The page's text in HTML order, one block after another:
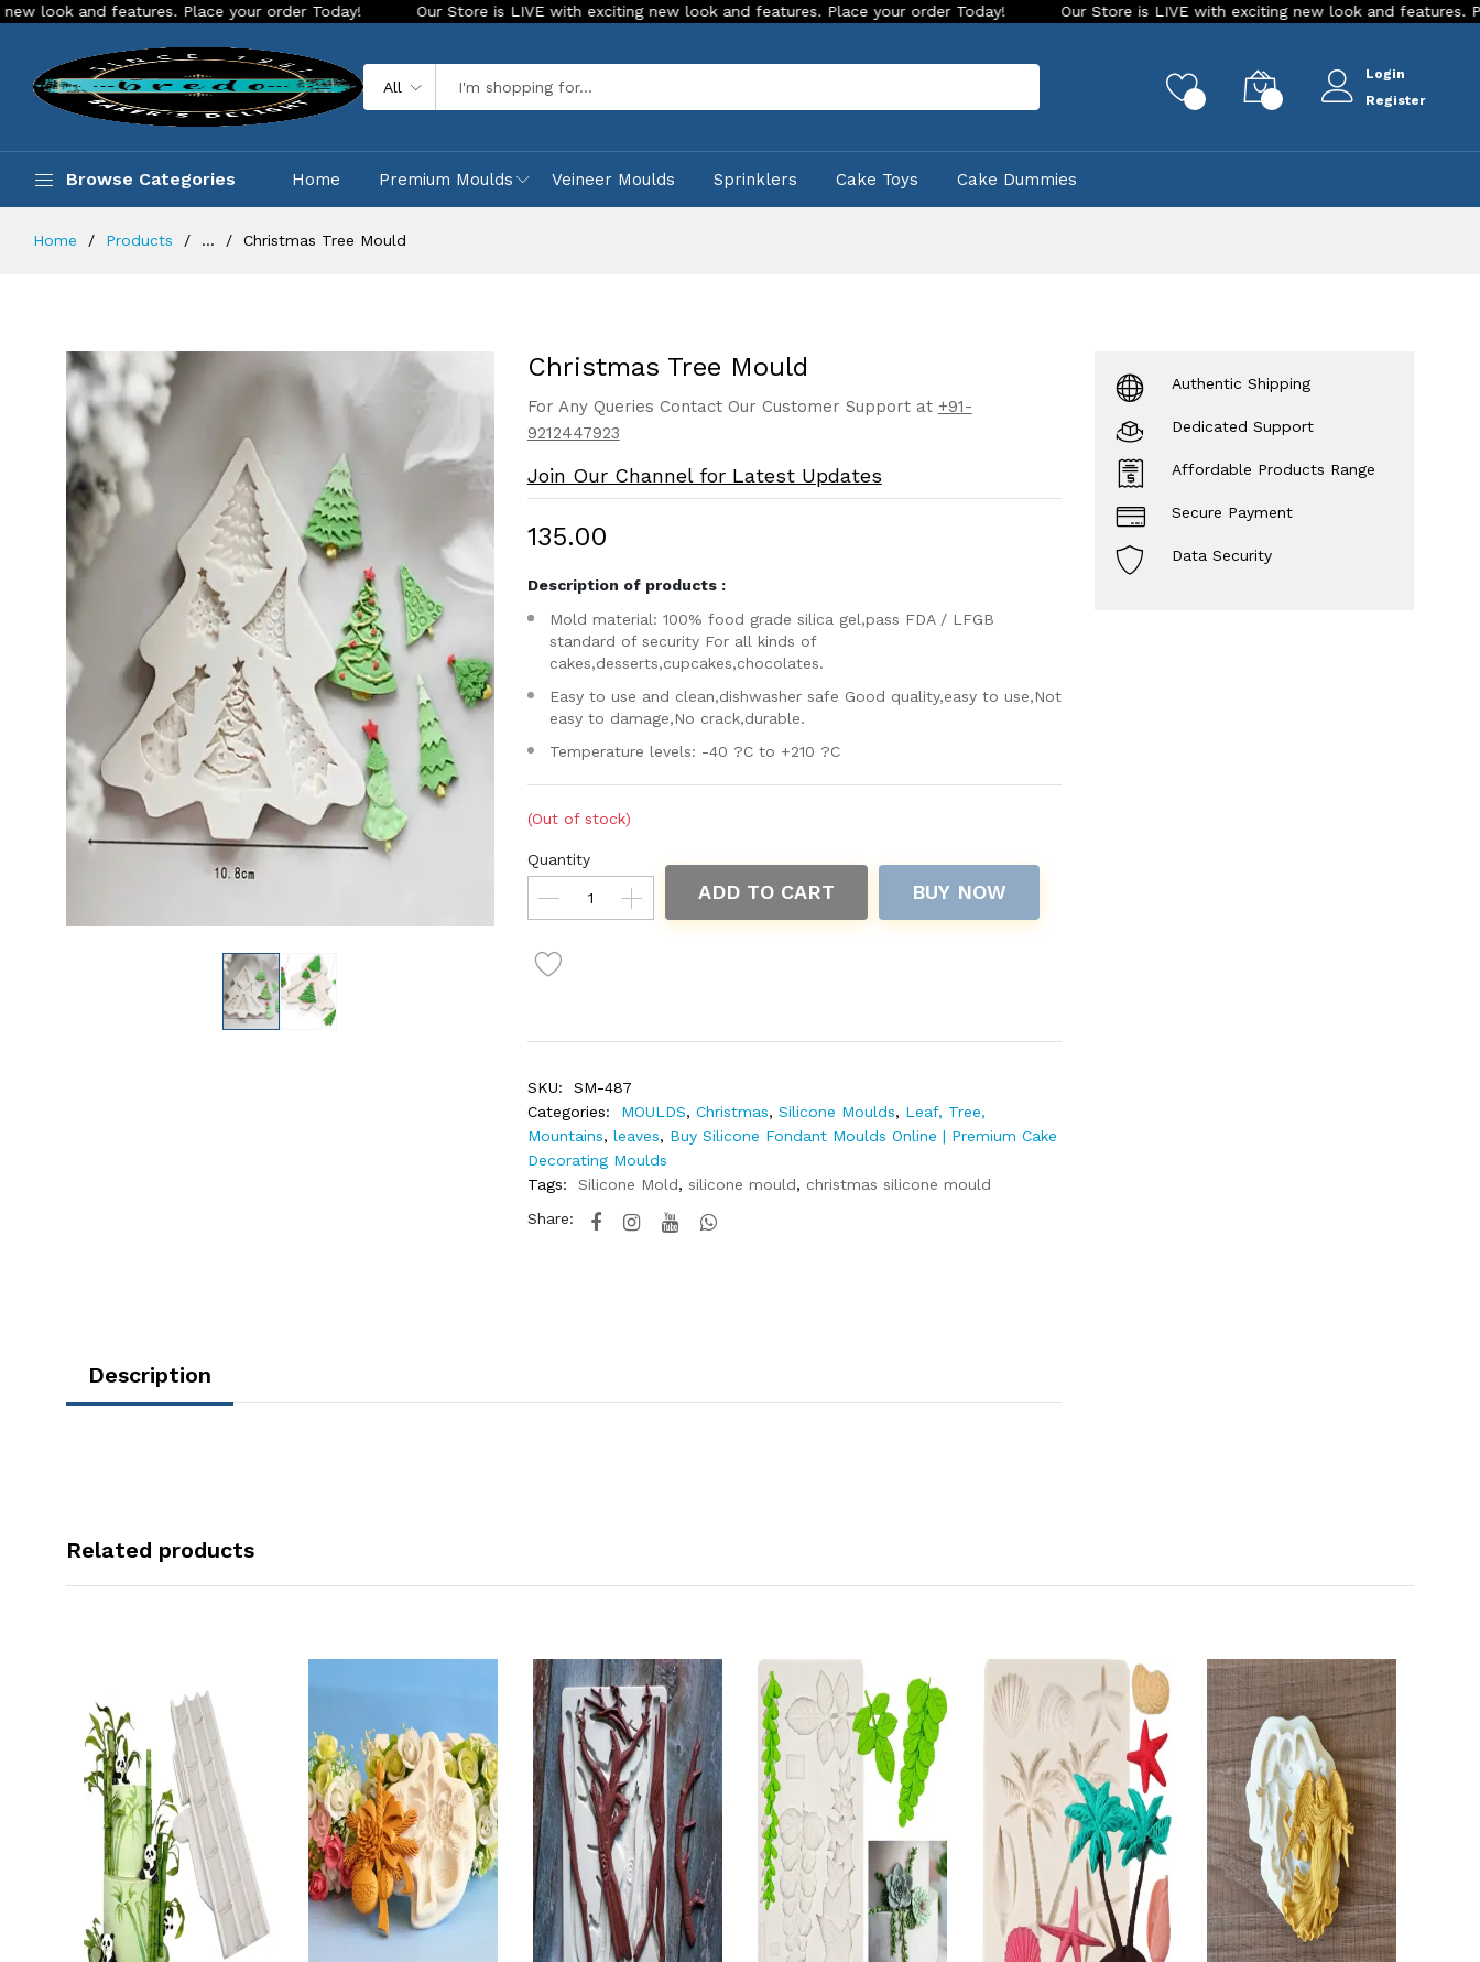
features. Place your order Today! Our Store is LIVE with exciting new look and features. Place your order Today! Our Store is LIVE with exciting new look and features. Place your
All
Login
Register
Browse Categories Home Premium Moulds Veineer Moulds Sprinklers Cake Toys Cake Dummies
Home Products ... Christmas Tree Mould
Christmas Tree Mould
For Any Queries Contact Our Customer Support at +91-
9212447923
Join Our Channel for Latest Updates
₹135.00
Description of products :
Mold material: 100% food grade silica gel,pass FDA / LFGB
standard of security For all kinds of
cakes,desserts,cupcakes,chocolates.
Easy to use and clean,dishwasher safe Good quality,easy to use,Not
easy to damage,No crack,durable.
Temperature levels: -40 ?C to +210 ?C
(Out of stock)
Quantity
ADD TO CART BUY NOW
SKU:
SM-487
Categories:
MOULDS, Christmas, Silicone Moulds, Leaf, Tree,
Mountains, leaves, Buy Silicone Fondant Moulds Online | Premium Cake
Decorating Moulds
Tags:
Silicone Mold, silicone mould, christmas silicone mould
Share:
Description
Authentic Shipping
Dedicated Support
Affordable Products Range
Secure Payment
Data Security
Related products